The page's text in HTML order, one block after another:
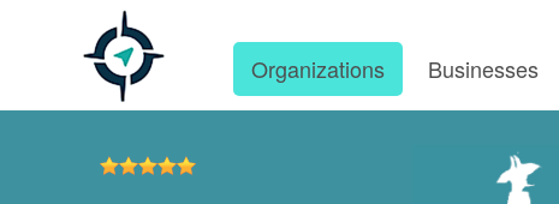
Organizations Businesses